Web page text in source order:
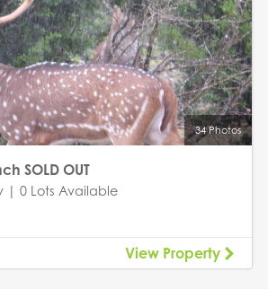
34 Photos
SOLD OUT
| 0 Lots Available
View Property